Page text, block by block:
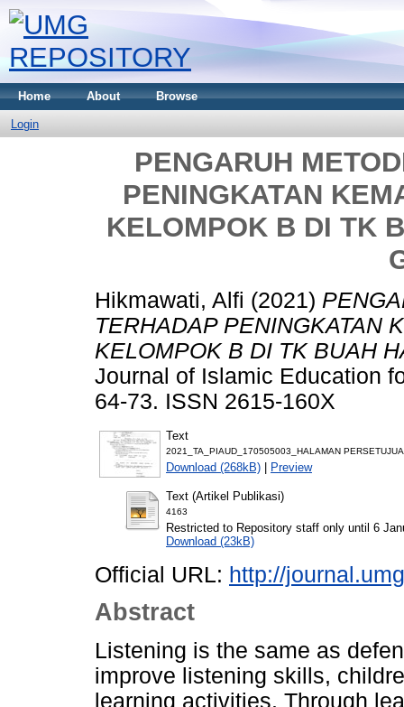
Home About Browse
Login
PENGARUH
PENINGKATAN
KELOMPOK B DI TK
Hikmawati, Alfi (2021)
TERHADAP PENINGKATAN
KELOMPOK B DI TK BUAH
Journal of Islamic Education
64-73. ISSN 2615-160X
Text
2021_TA_PIAUD_170505003_HALAMAN
Download (268kB) | Preview
Text (Artikel Publikasi)
4163
Restricted to Repository staff only until 6
Download (23kB)
Official URL: http://
Abstract
Listening is the same as
improve listening skills,
learning activities. Through